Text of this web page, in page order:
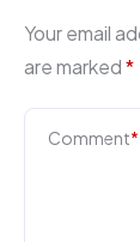
Your email
are marked*
Comment*